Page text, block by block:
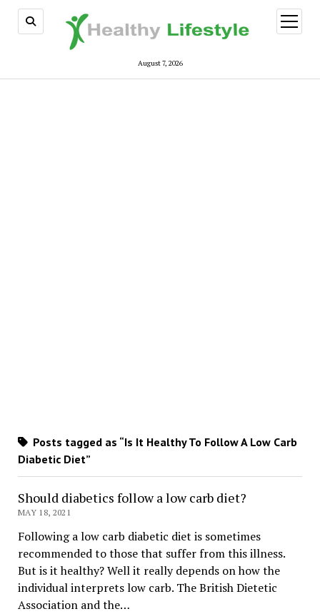
August 7, 2026
open
menu
Posts tagged as “Is It Healthy To Follow A Low Carb
Diabetic Diet”
Should diabetics follow a low carb diet?
MAY 18, 2021
Following a low carb diabetic diet is sometimes
recommended to those that suffer from this illness.
But is it healthy? Well it really depends on how the
individual interprets low carb. The British Dietetic
Association and the…